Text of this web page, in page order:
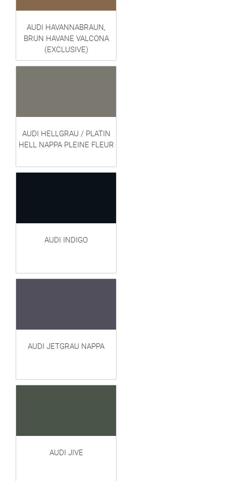
AUDI HAVANNABRAUN,
BRUN HAVANE VALCONA
(EXCLUSIVE)
AUDI HELLGRAU / PLATIN
HELL NAPPA PLEINE FLEUR
AUDI INDIGO
AUDI JETGRAU NAPPA
AUDI JIVE